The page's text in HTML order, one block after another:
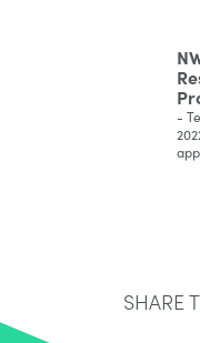
-
SHARE